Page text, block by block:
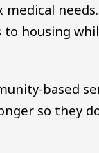
housing
based
so they